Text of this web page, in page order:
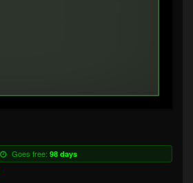
Goes free: 98 days